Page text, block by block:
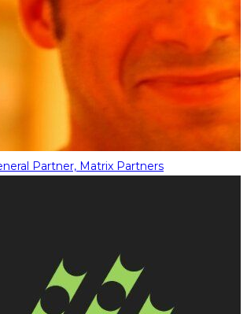
Partner, Matrix Partners